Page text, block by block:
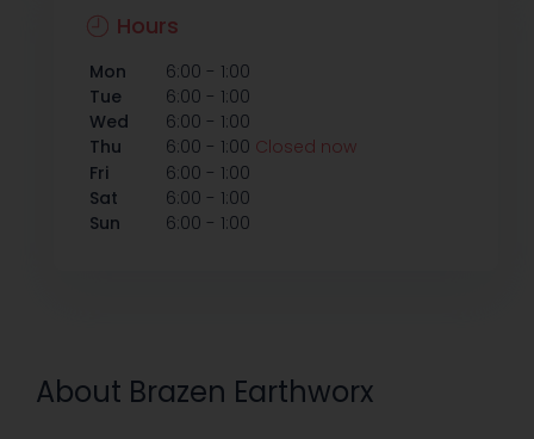
About Brazen Earthworx
Hours
Mon 6:00 - 1:00
Tue
6:00 - 1:00
Wed
6:00 - 1:00
Thu
6:00 - 1:00 Closed now
Fri
6:00 - 1:00
Sat
6:00 - 1:00
Sun
6:00 - 1:00